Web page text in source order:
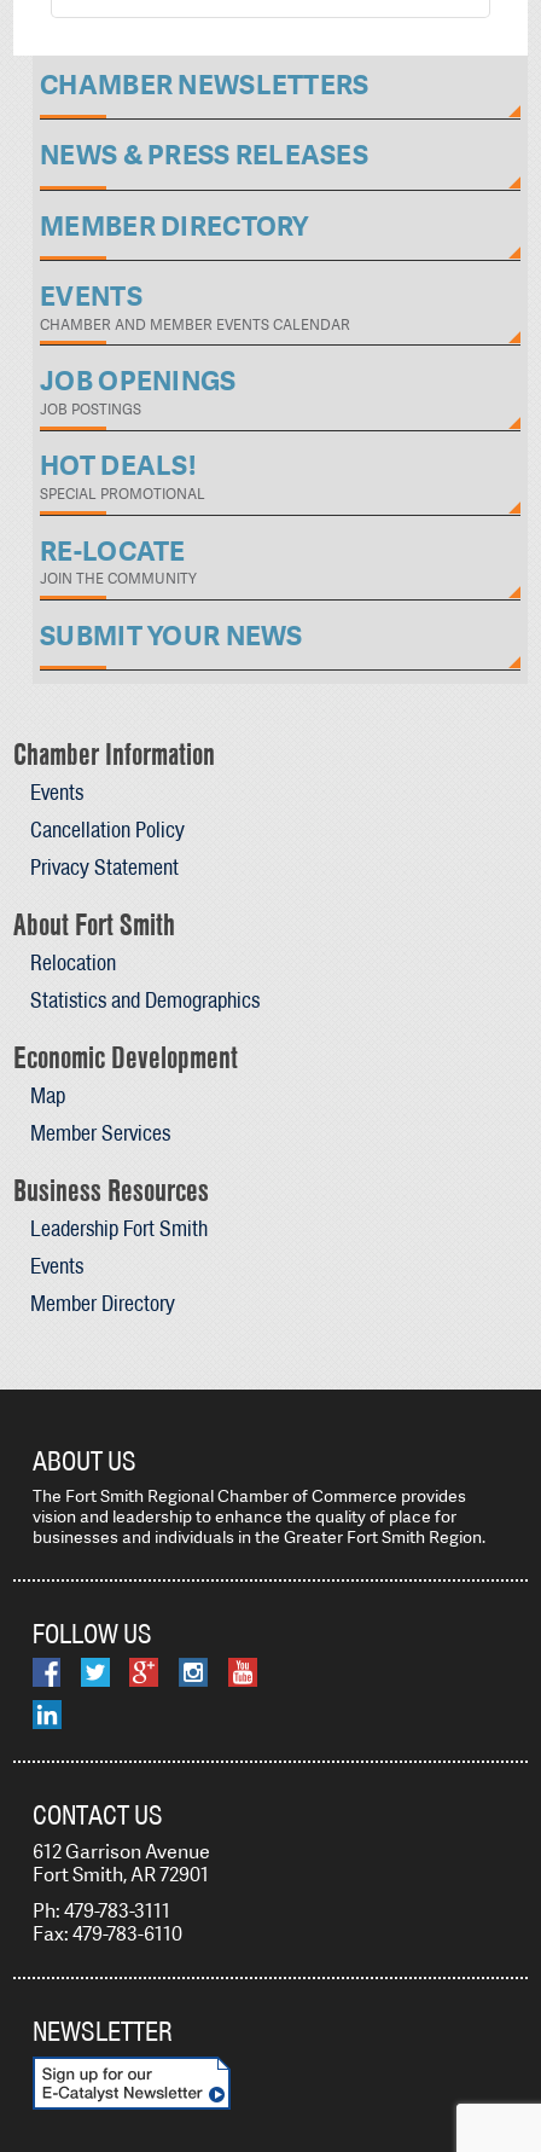
CHAMBER NEWSLETTERS
NEWS & PRESS RELEASES
MEMBER DIRECTORY
EVENTS
CHAMBER AND MEMBER EVENTS CALENDAR
JOB OPENINGS
JOB POSTINGS
HOT DEALS!
SPECIAL PROMOTIONAL
RE-LOCATE
JOIN THE COMMUNITY
SUBMIT YOUR NEWS
Chamber Information
Events
Cancellation Policy
Privacy Statement
About Fort Smith
Relocation
Statistics and Demographics
Economic Development
Map
Member Services
Business Resources
Leadership Fort Smith
Events
Member Directory
ABOUT US
The Fort Smith Regional Chamber of Commerce provides
vision and leadership to enhance the quality of place for
businesses and individuals in the Greater Fort Smith Region.
FOLLOW US
CONTACT US
612 Garrison Avenue
Fort Smith, AR 72901
Ph: 479-783-3111
Fax: 479-783-6110
NEWSLETTER